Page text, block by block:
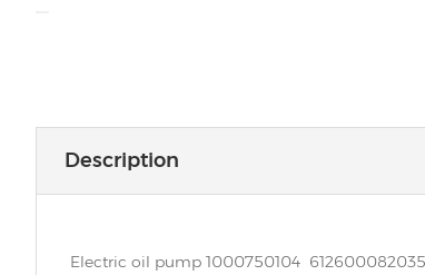
Description
Electric oil pump 1000750104